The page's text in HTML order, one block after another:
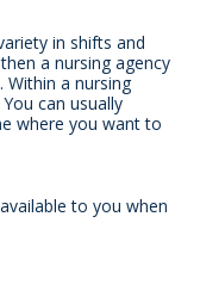
in shifts and
a nursing agency
Within a nursing
can usually
where you want to
to you when